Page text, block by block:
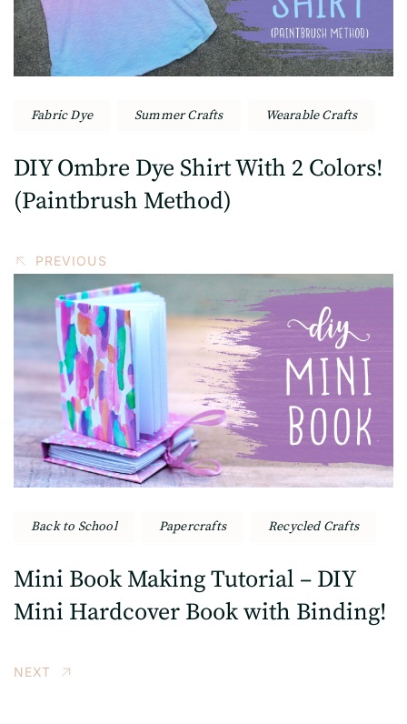
Fabric Dye Summer Crafts Wearable Crafts
DIY Ombre Dye Shirt With 2 Colors!
(Paintbrush Method)
PREVIOUS
Back to School Papercrafts Recycled Crafts
Mini Book Making Tutorial – DIY
Mini Hardcover Book with Binding!
NEXT